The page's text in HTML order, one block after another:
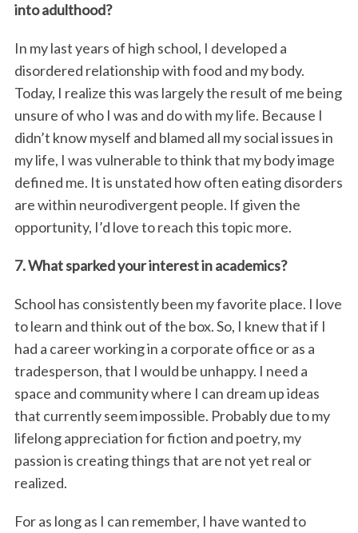
into adulthood?
In my last years of high school, I developed a
disordered relationship with food and my body.
Today, I realize this was largely the result of me being
unsure of who I was and do with my life. Because I
didn’t know myself and blamed all my social issues in
my life, I was vulnerable to think that my body image
defined me. It is unstated how often eating disorders
are within neurodivergent people. If given the
opportunity, I’d love to reach this topic more.
7. What sparked your interest in academics?
School has consistently been my favorite place. I love
to learn and think out of the box. So, I knew that if I
had a career working in a corporate office or as a
tradesperson, that I would be unhappy. I need a
space and community where I can dream up ideas
that currently seem impossible. Probably due to my
lifelong appreciation for fiction and poetry, my
passion is creating things that are not yet real or
realized.
For as long as I can remember, I have wanted to